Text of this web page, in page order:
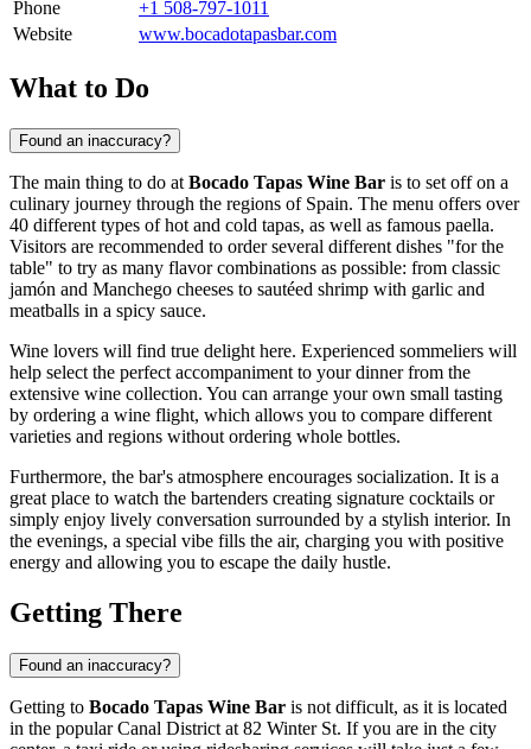
Phone
+1 508-797-1011
Website
www.bocadotapasbar.com
What to Do
Found an inaccuracy?
The main thing to do at Bocado Tapas Wine Bar is to set off on a
culinary journey through the regions of Spain. The menu offers over
40 different types of hot and cold tapas, as well as famous paella.
Visitors are recommended to order several different dishes "for the
table" to try as many flavor combinations as possible: from classic
jamón and Manchego cheeses to sautéed shrimp with garlic and
meatballs in a spicy sauce.
Wine lovers will find true delight here. Experienced sommeliers will
help select the perfect accompaniment to your dinner from the
extensive wine collection. You can arrange your own small tasting
by ordering a wine flight, which allows you to compare different
varieties and regions without ordering whole bottles.
Furthermore, the bar's atmosphere encourages socialization. It is a
great place to watch the bartenders creating signature cocktails or
simply enjoy lively conversation surrounded by a stylish interior. In
the evenings, a special vibe fills the air, charging you with positive
energy and allowing you to escape the daily hustle.
Getting There
Found an inaccuracy?
Getting to Bocado Tapas Wine Bar is not difficult, as it is located
in the popular Canal District at 82 Winter St. If you are in the city